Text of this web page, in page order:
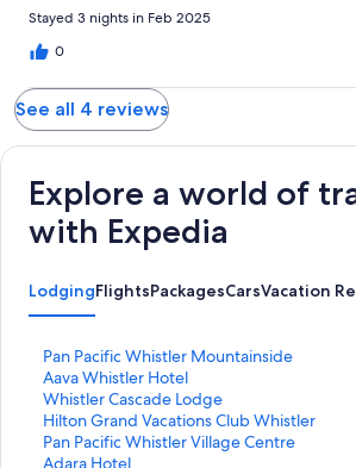
Stayed 3 nights in Feb 2025
0
See all 4 reviews
Explore a world of
with Expedia
LodgingFlightsPackagesCarsVacation
Pan Pacific Whistler Mountainside
S
t
a
n
d
a
Aava Whistler Hotel
S
t
a
n
d
Whistler Cascade Lodge
S
t
a
n
Hilton Grand Vacations Club Whistler
S
t
a
Pan Pacific Whistler Village Centre
S
tAdara Hotel
S